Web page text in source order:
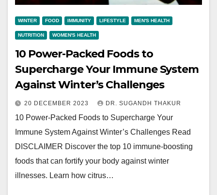
WINTER FOOD IMMUNITY LIFESTYLE MEN'S HEALTH
NUTRITION WOMEN'S HEALTH
10 Power-Packed Foods to
Supercharge Your Immune System
Against Winter’s Challenges
20 DECEMBER 2023 DR. SUGANDH THAKUR
10 Power-Packed Foods to Supercharge Your
Immune System Against Winter’s Challenges Read
DISCLAIMER Discover the top 10 immune-boosting
foods that can fortify your body against winter
illnesses. Learn how citrus…